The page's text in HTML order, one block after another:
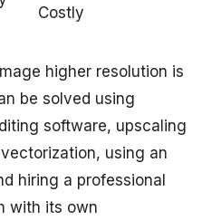
Costly
higher resolution is
be solved using
software, upscaling
using an
hiring a professional
with its own